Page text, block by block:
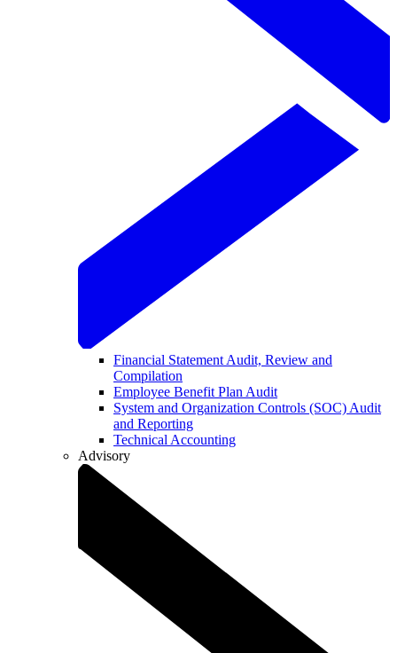
Financial Statement Audit, Review and
Compilation
Employee Benefit Plan Audit
System and Organization Controls (SOC) Audit
and Reporting
Technical Accounting
Advisory